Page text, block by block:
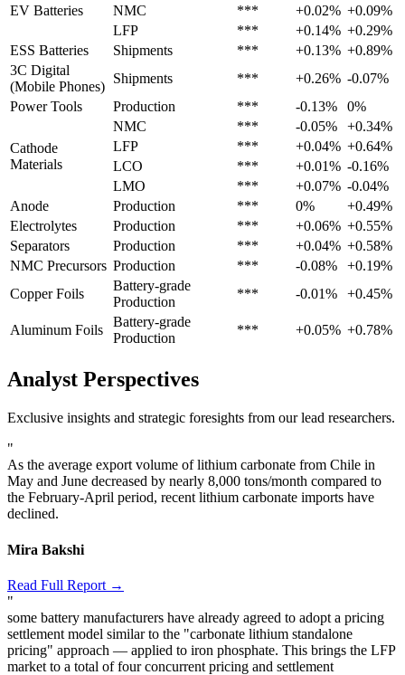
EV Batteries
NMC
*** +0.02% +0.09%
LFP
*** +0.14% +0.29%
ESS Batteries
Shipments *** +0.13% +0.89%
3C Digital
(Mobile Phones)
Shipments *** +0.26% -0.07%
Power Tools
Production *** -0.13% 0%
Cathode
Materials
NMC *** -0.05%
+0.34%
LFP
*** +0.04% +0.64%
LCO
*** +0.01% -0.16%
LMO
*** +0.07% -0.04%
Anode
Production *** 0%
+0.49%
Electrolytes
Production *** +0.06% +0.55%
Separators
Production *** +0.04% +0.58%
NMC Precursors Production *** -0.08%
+0.19%
Copper Foils
Battery-grade
Production
*** -0.01% +0.45%
Aluminum Foils
Battery-grade
Production
*** +0.05% +0.78%
Analyst Perspectives
Exclusive insights and strategic foresights from our lead researchers.
"
As the average export volume of lithium carbonate from Chile in
May and June decreased by nearly 8,000 tons/month compared to
the February-April period, recent lithium carbonate imports have
declined.
Mira Bakshi
Read Full Report →
"
some battery manufacturers have already agreed to adopt a pricing
settlement model similar to the "carbonate lithium standalone
pricing" approach — applied to iron phosphate. This brings the LFP
market to a total of four concurrent pricing and settlement